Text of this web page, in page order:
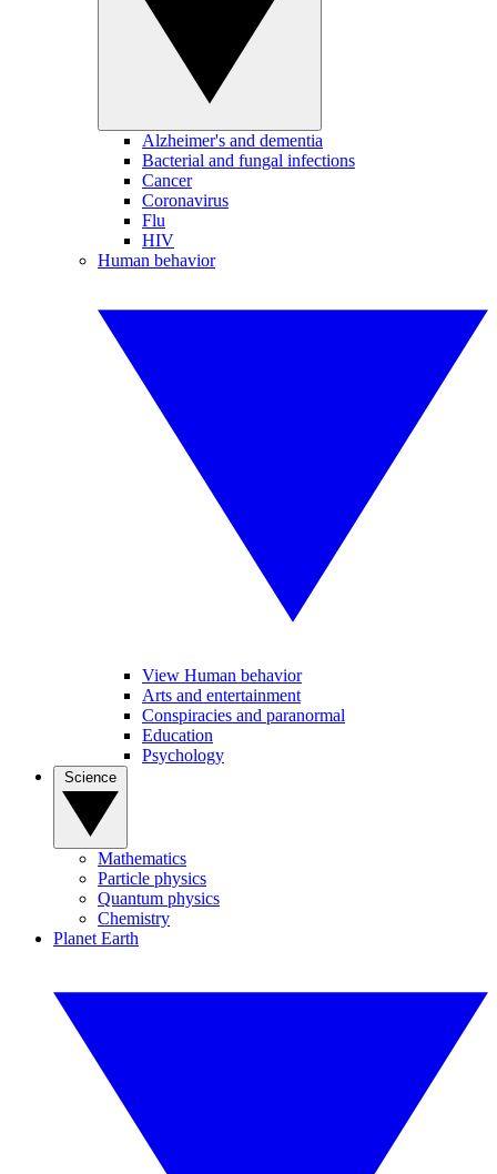
Alzheimer's and dementia
Bacterial and fungal infections
Cancer
Coronavirus
Flu
HIV
Human behavior
View Human behavior
Arts and entertainment
Conspiracies and paranormal
Education
Psychology
Mathematics
Particle physics
Quantum physics
Chemistry
Planet Earth